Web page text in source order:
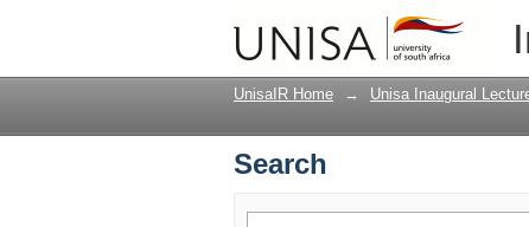
UnisaIR Home → Unisa Inaugural
Search